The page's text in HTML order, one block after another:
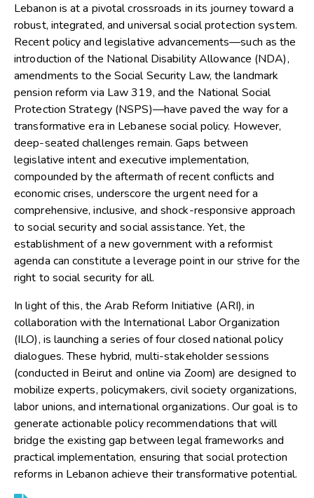
Lebanon is at a pivotal crossroads in its journey toward a
robust, integrated, and universal social protection system.
Recent policy and legislative advancements—such as the
introduction of the National Disability Allowance (NDA),
amendments to the Social Security Law, the landmark
pension reform via Law 319, and the National Social
Protection Strategy (NSPS)—have paved the way for a
transformative era in Lebanese social policy. However,
deep-seated challenges remain. Gaps between
legislative intent and executive implementation,
compounded by the aftermath of recent conflicts and
economic crises, underscore the urgent need for a
comprehensive, inclusive, and shock-responsive approach
to social security and social assistance. Yet, the
establishment of a new government with a reformist
agenda can constitute a leverage point in our strive for the
right to social security for all.
In light of this, the Arab Reform Initiative (ARI), in
collaboration with the International Labor Organization
(ILO), is launching a series of four closed national policy
dialogues. These hybrid, multi-stakeholder sessions
(conducted in Beirut and online via Zoom) are designed to
mobilize experts, policymakers, civil society organizations,
labor unions, and international organizations. Our goal is to
generate actionable policy recommendations that will
bridge the existing gap between legal frameworks and
practical implementation, ensuring that social protection
reforms in Lebanon achieve their transformative potential.